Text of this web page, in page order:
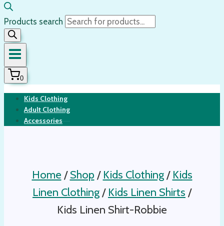
Products search
0
Kids Clothing
Adult Clothing
Accessories
Home / Shop / Kids Clothing / Kids
Linen Clothing/ Kids Linen Shirts /
Kids Linen Shirt-Robbie